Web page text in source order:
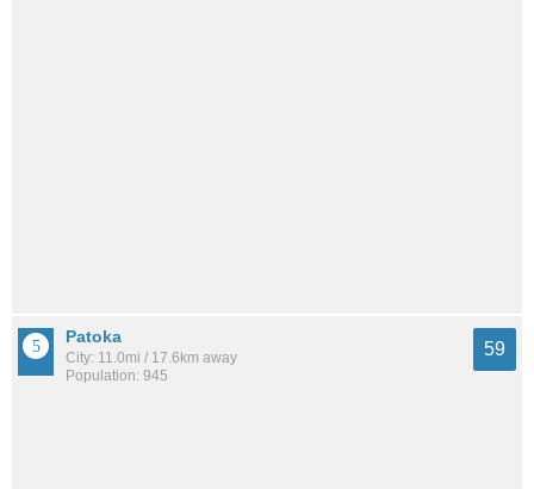
Patoka
City: 11.0mi / 17.6km away
Population: 945
59